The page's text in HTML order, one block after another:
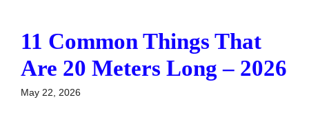
11 Common Things That
Are 20 Meters Long – 2026
May 22, 2026